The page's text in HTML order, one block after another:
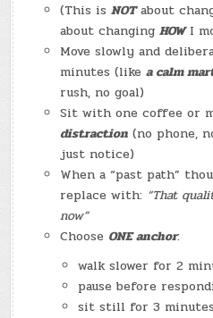
(This isNOTabout
about changingHOWI
Move slowly and
minutes (likea calm
rush, no goal)
Sit with one coffee or
distraction (no phone,
just notice)
When a “past path”
replace with: “That
now”
Choose ONE anchor:
walk slower for 2
pause before
sit still for 3 minutes